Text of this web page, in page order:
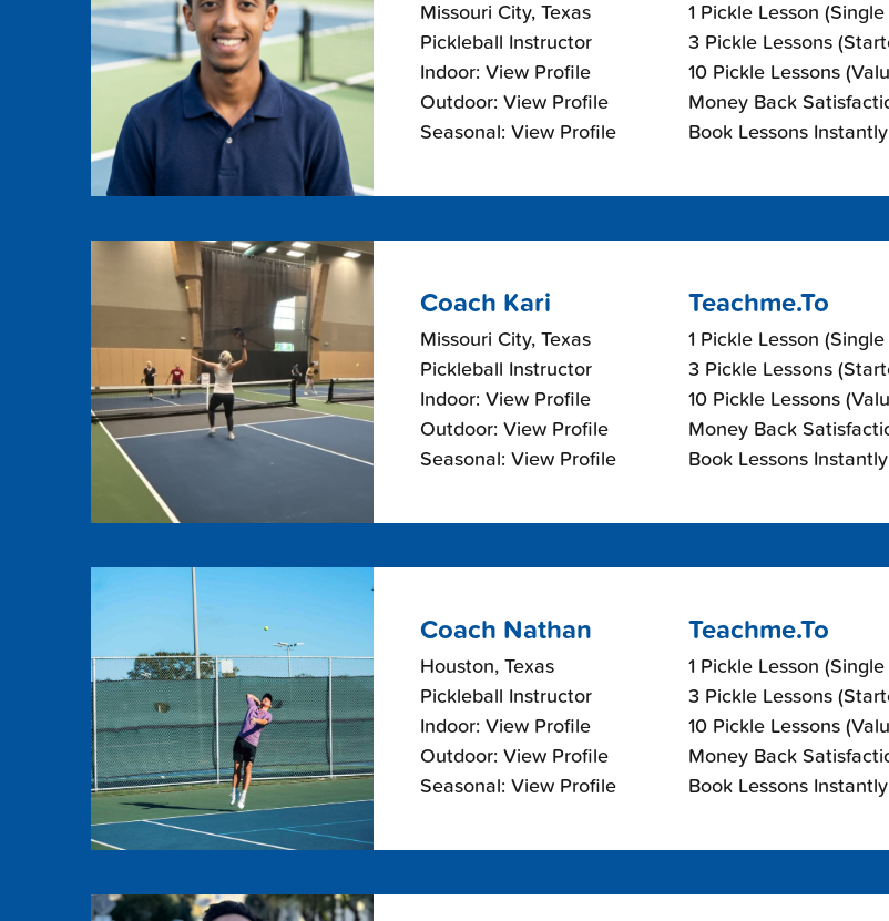
Missouri City, Texas
Pickleball Instructor
Indoor: View Profile
Outdoor: View Profile
Seasonal: View Profile
1 Pickle Lesson
3 Pickle Lessons
10 Pickle Lessons
Money Back
Book Lessons
Coach Kari
Missouri City, Texas
Pickleball Instructor
Indoor: View Profile
Outdoor: View Profile
Seasonal: View Profile
Teachme.To
1 Pickle Lesson
3 Pickle Lessons
10 Pickle Lessons
Money Back
Book Lessons
Coach Nathan
Houston, Texas
Pickleball Instructor
Indoor: View Profile
Outdoor: View Profile
Seasonal: View Profile
Teachme.To
1 Pickle Lesson
3 Pickle Lessons
10 Pickle Lessons
Money Back
Book Lessons